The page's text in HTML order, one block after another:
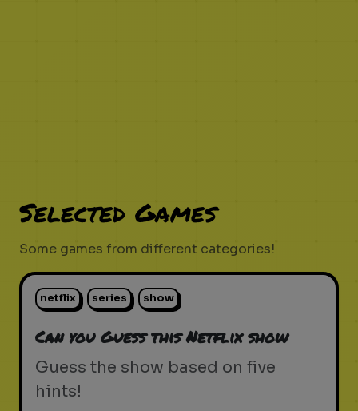
Selected Games
Some games from different categories!
netflix series show
Can you Guess this Netflix show
Guess the show based on five
hints!